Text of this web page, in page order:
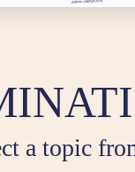
a topic